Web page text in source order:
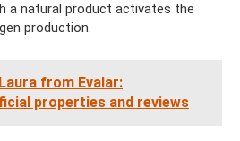
a natural product activates the
production.
from Evalar:
properties and reviews